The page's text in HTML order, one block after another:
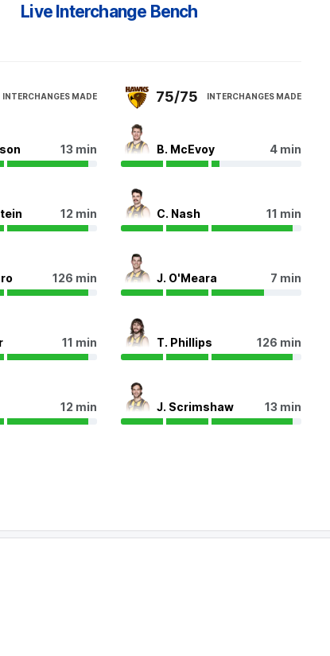
Live Interchange Bench
INTERCHANGES MADE
13 min
12 min
126 min
11 min
12 min
75/75 INTERCHANGES MADE
B. McEvoy 4 min
C. Nash 11 min
J. O'Meara 7 min
T. Phillips 126 min
J. Scrimshaw 13 min